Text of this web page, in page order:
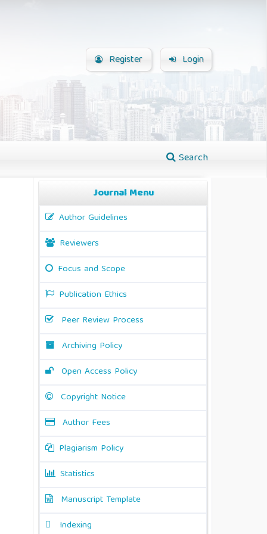
Search
Register Login
Journal Menu
Author Guidelines
Reviewers
Focus and Scope
Publication Ethics
Peer Review Process
Archiving Policy
Open Access Policy
Copyright Notice
Author Fees
Plagiarism Policy
Statistics
Manuscript Template
Indexing